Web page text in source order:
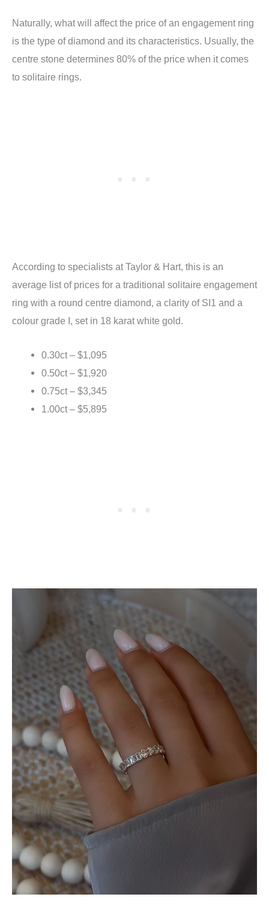
Naturally, what will affect the price of an engagement ring
is the type of diamond and its characteristics. Usually, the
centre stone determines 80% of the price when it comes
to solitaire rings.
According to specialists at Taylor & Hart, this is an
average list of prices for a traditional solitaire engagement
ring with a round centre diamond, a clarity of SI1 and a
colour grade I, set in 18 karat white gold.
0.30ct – $1,095
0.50ct – $1,920
0.75ct – $3,345
1.00ct – $5,895